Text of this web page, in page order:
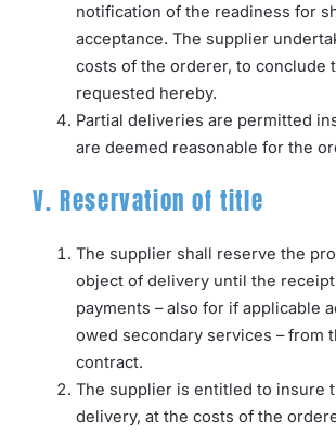
notification of the readiness for
acceptance. The supplier
costs of the orderer, to conclude
requested hereby.
Partial deliveries are permitted
are deemed reasonable for the
V. Reservation of title
The supplier shall reserve the
object of delivery until the
payments – also for if applicable
owed secondary services – from
contract.
The supplier is entitled to insure
delivery, at the costs of the